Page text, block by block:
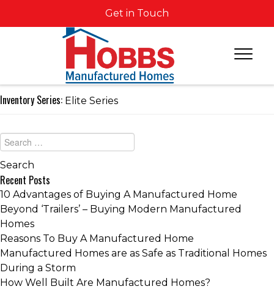
Get in Touch
Inventory Series: Elite Series
Recent Posts
10 Advantages of Buying A Manufactured Home
Beyond ‘Trailers’ – Buying Modern Manufactured
Homes
Reasons To Buy A Manufactured Home
Manufactured Homes are as Safe as Traditional Homes
During a Storm
How Well Built Are Manufactured Homes?